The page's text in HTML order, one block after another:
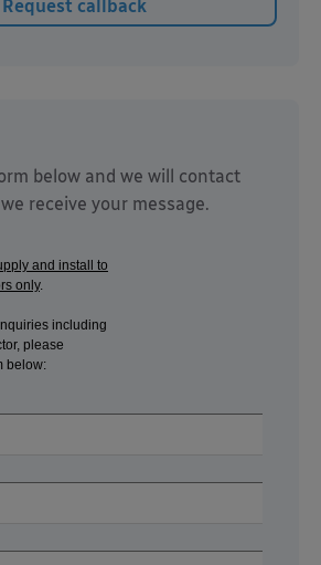
below and we will contact
receive your message.